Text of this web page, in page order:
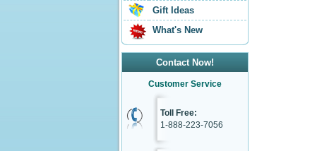
Gift Ideas
What's New
Contact Now!
Customer Service
Toll Free:
1-888-223-7056